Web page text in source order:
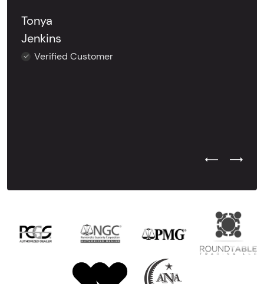
Tonya
Jenkins
Verified Customer
Previous
Next